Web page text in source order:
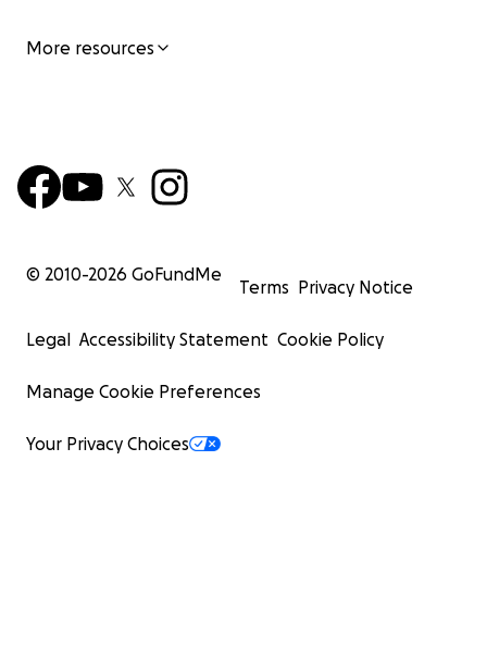
More resources
© 2010-2026 GoFundMe
Terms Privacy Notice
Legal Accessibility Statement Cookie Policy
Manage Cookie Preferences
Your Privacy Choices